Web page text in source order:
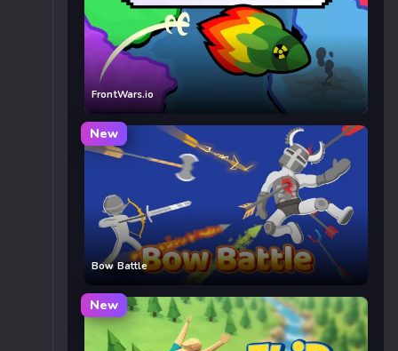
FrontWars.io
New
Bow Battle
New